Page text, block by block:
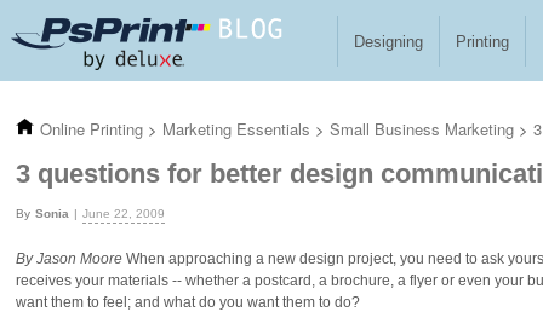
Designing Printing
Online Printing > Marketing Essentials > Small Business Marketing >
3 questions for better design
Sonia June 22, 2009
By Jason Moore When approaching a new design project, you need to ask
receives your materials -- whether a postcard, a brochure, a flyer or even your
want them to feel; and what do you want them to do?